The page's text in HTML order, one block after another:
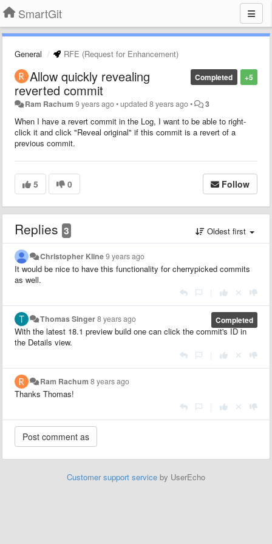
SmartGit
General RFE (Request for Enhancement)
+5
Completed
Allow quickly revealing
reverted commit
Ram Rachum 9 years ago•updated8 years ago• 3
When I have a revert commit in the Log, I want to be able to right-
click it and click "Reveal original" if this commit is a revert of a
previous commit.
5 0 Follow
Replies 3 Oldest first
Christopher Kline9 years ago
It would be nice to have this functionality for cherrypicked commits
as well.
Completed
Thomas Singer8 years ago
With the latest 18.1 preview build one can click the commit's ID in
the Details view.
Ram Rachum 8 years ago
Thanks Thomas!
Customer support service by UserEcho